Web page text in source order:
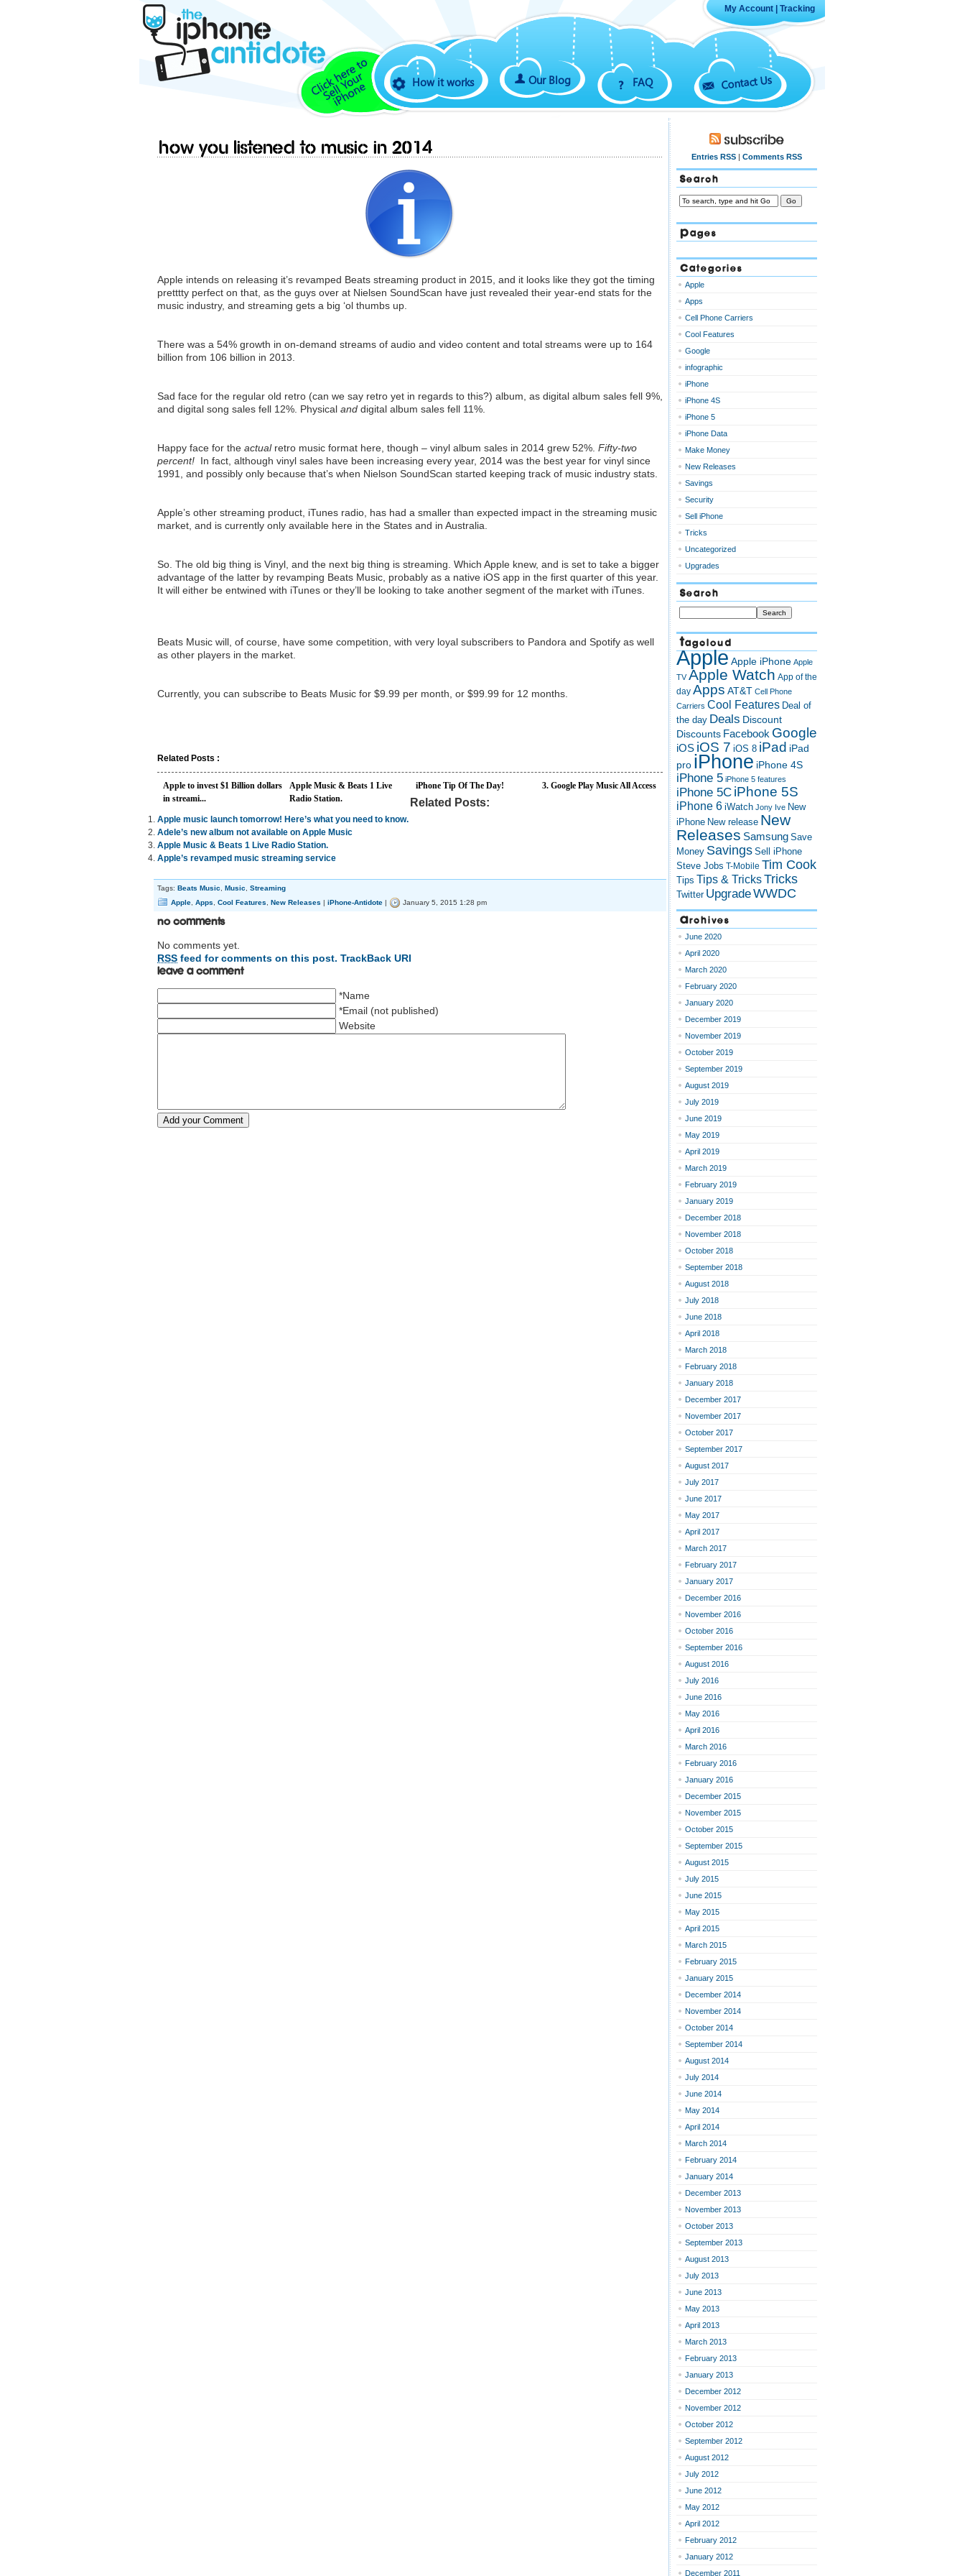
My Account Tracking
How it works Our Blog FAQ Contact Us
How you listened to music in 2014
Apple intends on releasing it’s revamped Beats streaming product in 2015, and it looks like they got the timing
pretttty perfect on that, as the guys over at Nielsen SoundScan have just revealed their year-end stats for the
music industry, and streaming gets a big ‘ol thumbs up.
There was a 54% growth in on-demand streams of audio and video content and total streams were up to 164
billion from 106 billion in 2013.
Sad face for the regular old retro (can we say retro yet in regards to this?) album, as digital album sales fell 9%,
and digital song sales fell 12%. Physical and digital album sales fell 11%.
Happy face for the actualretro music format here, though – vinyl album sales in 2014 grew 52%. Fifty-two
percent! In fact, although vinyl sales have been increasing every year, 2014 was the best year for vinyl since
1991, and possibly only because that’s when Nielson SoundScan started keeping track of music industry stats.
Apple’s other streaming product, iTunes radio, has had a smaller than expected impact in the streaming music
market, and is currently only available here in the States and in Australia.
So. The old big thing is Vinyl, and the next big thing is streaming. Which Apple knew, and is set to take a bigger
advantage of the latter by revamping Beats Music, probably as a native iOS app in the first quarter of this year.
It will either be entwined with iTunes or they’ll be looking to take another segment of the market with iTunes.
Beats Music will, of course, have some competition, with very loyal subscribers to Pandora and Spotify as well
as other players in the market.
Currently, you can subscribe to Beats Music for $9.99 per month, or $99.99 for 12 months.
Related Posts :
Apple to invest $1 Billion dollars
in streami...
Apple Music & Beats 1 Live
Radio Station.
iPhone Tip Of The Day! 3. Google Play Music All Access
Related Posts:
Apple music launch tomorrow! Here’s what you need to know.
Adele’s new album not available on Apple Music
Apple Music & Beats 1 Live Radio Station.
Apple’s revamped music streaming service
Tags: Beats Music, Music, Streaming
Apple, Apps, Cool Features, New Releases iPhone-Antidote January 5, 2015 1:28 pm
No Comments
No comments yet.
RSS feed for comments on this post. TrackBack URI
Leave a comment
*Name
*Email (not published)
Website
Subscribe
Entries RSS | Comments RSS
Search
Pages
Categories
Apple
Apps
Cell Phone Carriers
Cool Features
Google
infographic
iPhone
iPhone 4S
iPhone 5
iPhone Data
Make Money
New Releases
Savings
Security
Sell iPhone
Tricks
Uncategorized
Upgrades
Search
Tagcloud
AppleApple iPhone Apple
TV Apple Watch App of the
day Apps AT&T Cell Phone
Carriers Cool Features Deal of
the day Deals Discount
Discounts Facebook Google
iOS iOS 7 iOS 8 iPad iPad
pro iPhone iPhone 4S
iPhone 5 iPhone 5 features
iPhone 5C iPhone 5S
iPhone 6 iWatch Jony Ive New
iPhone New release New
Releases Samsung Save
Money Savings Sell iPhone
Steve Jobs T-Mobile Tim Cook
Tips Tips & TricksTricks
Twitter UpgradeWWDC
Archives
June 2020
April 2020
March 2020
February 2020
January 2020
December 2019
November 2019
October 2019
September 2019
August 2019
July 2019
June 2019
May 2019
April 2019
March 2019
February 2019
January 2019
December 2018
November 2018
October 2018
September 2018
August 2018
July 2018
June 2018
April 2018
March 2018
February 2018
January 2018
December 2017
November 2017
October 2017
September 2017
August 2017
July 2017
June 2017
May 2017
April 2017
March 2017
February 2017
January 2017
December 2016
November 2016
October 2016
September 2016
August 2016
July 2016
June 2016
May 2016
April 2016
March 2016
February 2016
January 2016
December 2015
November 2015
October 2015
September 2015
August 2015
July 2015
June 2015
May 2015
April 2015
March 2015
February 2015
January 2015
December 2014
November 2014
October 2014
September 2014
August 2014
July 2014
June 2014
May 2014
April 2014
March 2014
February 2014
January 2014
December 2013
November 2013
October 2013
September 2013
August 2013
July 2013
June 2013
May 2013
April 2013
March 2013
February 2013
January 2013
December 2012
November 2012
October 2012
September 2012
August 2012
July 2012
June 2012
May 2012
April 2012
February 2012
January 2012
December 2011